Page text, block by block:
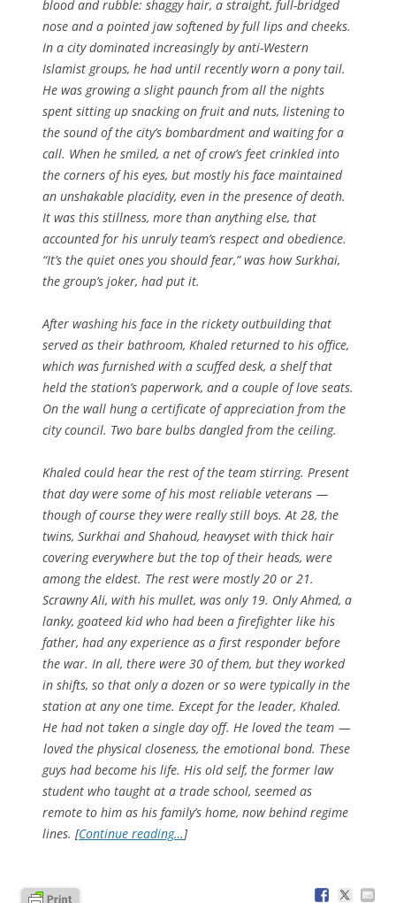
blood and rubble: shaggy hair, a straight, full-bridged
nose and a pointed jaw softened by full lips and cheeks.
In a city dominated increasingly by anti-Western
Islamist groups, he had until recently worn a pony tail.
He was growing a slight paunch from all the nights
spent sitting up snacking on fruit and nuts, listening to
the sound of the city’s bombardment and waiting for a
call. When he smiled, a net of crow’s feet crinkled into
the corners of his eyes, but mostly his face maintained
an unshakable placidity, even in the presence of death.
It was this stillness, more than anything else, that
accounted for his unruly team’s respect and obedience.
“It’s the quiet ones you should fear,” was how Surkhai,
the group’s joker, had put it.
After washing his face in the rickety outbuilding that
served as their bathroom, Khaled returned to his office,
which was furnished with a scuffed desk, a shelf that
held the station’s paperwork, and a couple of love seats.
On the wall hung a certificate of appreciation from the
city council. Two bare bulbs dangled from the ceiling.
Khaled could hear the rest of the team stirring. Present
that day were some of his most reliable veterans —
though of course they were really still boys. At 28, the
twins, Surkhai and Shahoud, heavyset with thick hair
covering everywhere but the top of their heads, were
among the eldest. The rest were mostly 20 or 21.
Scrawny Ali, with his mullet, was only 19. Only Ahmed, a
lanky, goateed kid who had been a firefighter like his
father, had any experience as a first responder before
the war. In all, there were 30 of them, but they worked
in shifts, so that only a dozen or so were typically in the
station at any one time. Except for the leader, Khaled.
He had not taken a single day off. He loved the team —
loved the physical closeness, the emotional bond. These
guys had become his life. His old self, the former law
student who taught at a trade school, seemed as
remote to him as his family’s home, now behind regime
lines. [Continue reading…]